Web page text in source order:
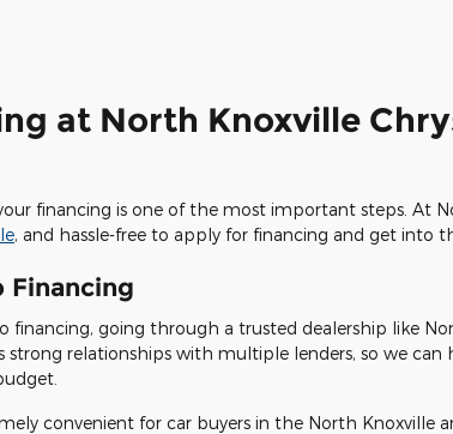
at North Knoxville
financing is one of the most important steps. At
, and hassle-free to apply for financing and get into
Financing
going through a trusted dealership like
strong relationships with multiple lenders, so we
convenient for car buyers in the North Knoxville